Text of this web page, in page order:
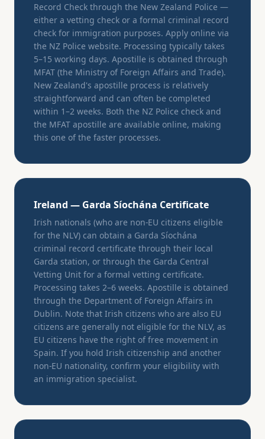
Record Check through the New Zealand Police —
either a vetting check or a formal criminal record
check for immigration purposes. Apply online via
the NZ Police website. Processing typically takes
5–15 working days. Apostille is obtained through
MFAT (the Ministry of Foreign Affairs and Trade).
New Zealand's apostille process is relatively
straightforward and can often be completed
within 1–2 weeks. Both the NZ Police check and
the MFAT apostille are available online, making
this one of the faster processes.
Ireland — Garda Síochána Certificate
Irish nationals (who are non-EU citizens eligible
for the NLV) can obtain a Garda Síochána
criminal record certificate through their local
Garda station, or through the Garda Central
Vetting Unit for a formal vetting certificate.
Processing takes 2–6 weeks. Apostille is obtained
through the Department of Foreign Affairs in
Dublin. Note that Irish citizens who are also EU
citizens are generally not eligible for the NLV, as
EU citizens have the right of free movement in
Spain. If you hold Irish citizenship and another
non-EU nationality, confirm your eligibility with
an immigration specialist.